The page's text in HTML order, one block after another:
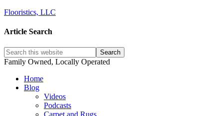
Flooristics, LLC
Article Search
Family Owned, Locally Operated
Home
Blog
Videos
Podcasts
Carpet and Rugs